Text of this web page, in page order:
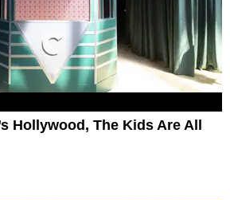
Hollywood, The Kids Are All